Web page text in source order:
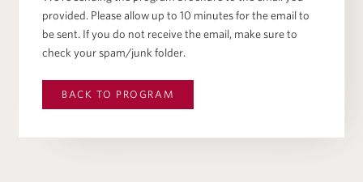
provided. Please allow up to 10 minutes for the email to
be sent. If you do not receive the email, make sure to
check your spam/junk folder.
BACK TO PROGRAM